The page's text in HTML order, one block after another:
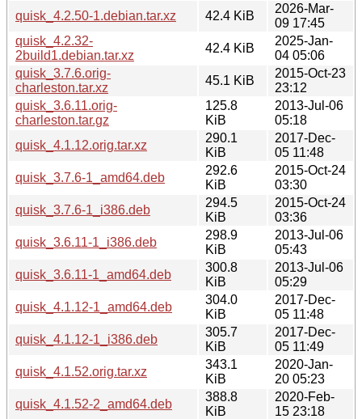
quisk_4.2.50-1.debian.tar.xz
42.4 KiB
2026-Mar-
09 17:45
quisk_4.2.32-
2build1.debian.tar.xz
42.4 KiB
2025-Jan-
04 05:06
quisk_3.7.6.orig-
charleston.tar.xz
45.1 KiB
2015-Oct-23
23:12
quisk_3.6.11.orig-
charleston.tar.gz
125.8
KiB
2013-Jul-06
05:18
quisk_4.1.12.orig.tar.xz
290.1
KiB
2017-Dec-
05 11:48
quisk_3.7.6-1_amd64.deb
292.6
KiB
2015-Oct-24
03:30
quisk_3.7.6-1_i386.deb
294.5
KiB
2015-Oct-24
03:36
quisk_3.6.11-1_i386.deb
298.9
KiB
2013-Jul-06
05:43
quisk_3.6.11-1_amd64.deb
300.8
KiB
2013-Jul-06
05:29
quisk_4.1.12-1_amd64.deb
304.0
KiB
2017-Dec-
05 11:48
quisk_4.1.12-1_i386.deb
305.7
KiB
2017-Dec-
05 11:49
quisk_4.1.52.orig.tar.xz
343.1
KiB
2020-Jan-
20 05:23
quisk_4.1.52-2_amd64.deb
388.8
KiB
2020-Feb-
15 23:18